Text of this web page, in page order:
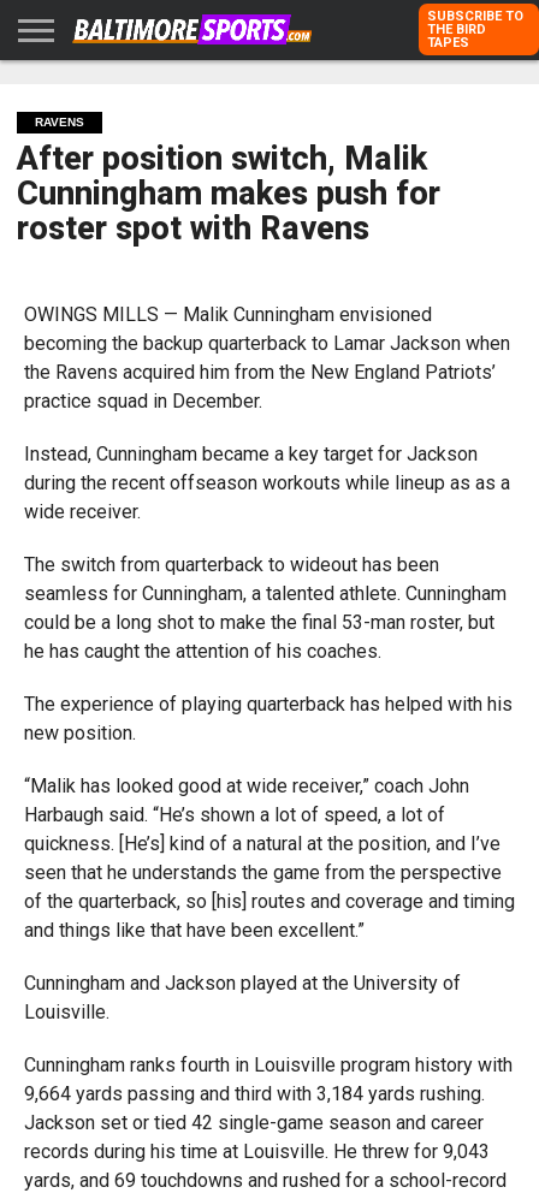
KARPOVICH
SCHMUCK
DUBROFF
WITH US
SUBSCRIBE TO
THE BIRD
TAPES
RAVENS
After position switch, Malik
Cunningham makes push for
roster spot with Ravens
OWINGS MILLS — Malik Cunningham envisioned
becoming the backup quarterback to Lamar Jackson when
the Ravens acquired him from the New England Patriots’
practice squad in December.
Instead, Cunningham became a key target for Jackson
during the recent offseason workouts while lineup as as a
wide receiver.
The switch from quarterback to wideout has been
seamless for Cunningham, a talented athlete. Cunningham
could be a long shot to make the final 53-man roster, but
he has caught the attention of his coaches.
The experience of playing quarterback has helped with his
new position.
“Malik has looked good at wide receiver,” coach John
Harbaugh said. “He’s shown a lot of speed, a lot of
quickness. [He’s] kind of a natural at the position, and I’ve
seen that he understands the game from the perspective
of the quarterback, so [his] routes and coverage and timing
and things like that have been excellent.”
Cunningham and Jackson played at the University of
Louisville.
Cunningham ranks fourth in Louisville program history with
9,664 yards passing and third with 3,184 yards rushing.
Jackson set or tied 42 single-game season and career
records during his time at Louisville. He threw for 9,043
yards, and 69 touchdowns and rushed for a school-record